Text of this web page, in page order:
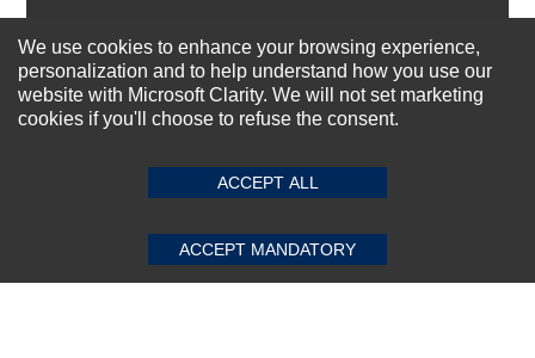
SUBMIT REVIEW CLEAR
About us
Our Services
We use cookies to enhance your browsing experience,
personalization and to help understand how you use our
website with Microsoft Clarity. We will not set marketing
cookies if you'll choose to refuse the consent.
ACCEPT ALL
ACCEPT MANDATORY